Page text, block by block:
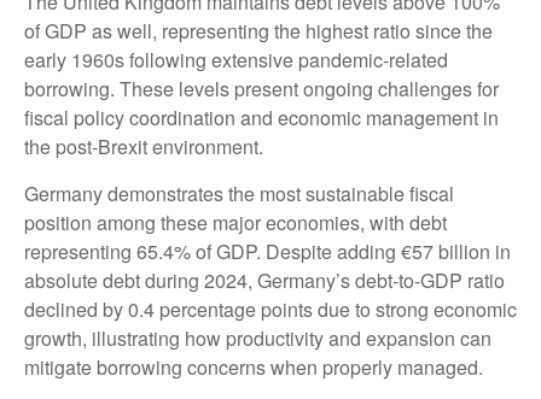
of GDP as well, representing the highest ratio since the
early 1960s following extensive pandemic-related
borrowing. These levels present ongoing challenges for
fiscal policy coordination and economic management in
the post-Brexit environment.
Germany demonstrates the most sustainable fiscal
position among these major economies, with debt
representing 65.4% of GDP. Despite adding €57 billion in
absolute debt during 2024, Germany’s debt-to-GDP ratio
declined by 0.4 percentage points due to strong economic
growth, illustrating how productivity and expansion can
mitigate borrowing concerns when properly managed.